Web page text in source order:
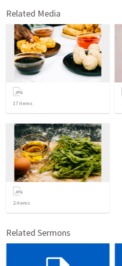
Related Media
17 items
2items
Related Sermons